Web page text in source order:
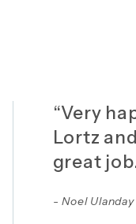
“Very
Lortz
great
- Noel Ulanday